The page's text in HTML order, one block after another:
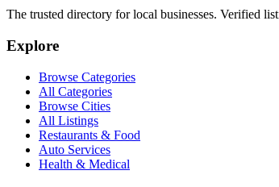
The trusted directory for local businesses. Verified
Explore
Browse Categories
All Categories
Browse Cities
All Listings
Restaurants & Food
Auto Services
Health & Medical